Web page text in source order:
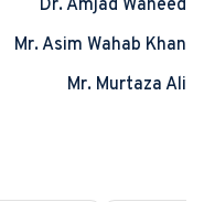
Dr. Amjad Waheed
Mr. Asim Wahab Khan
Mr. Murtaza Ali